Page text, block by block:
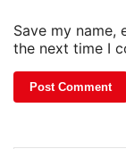
Save my name,
the next time I